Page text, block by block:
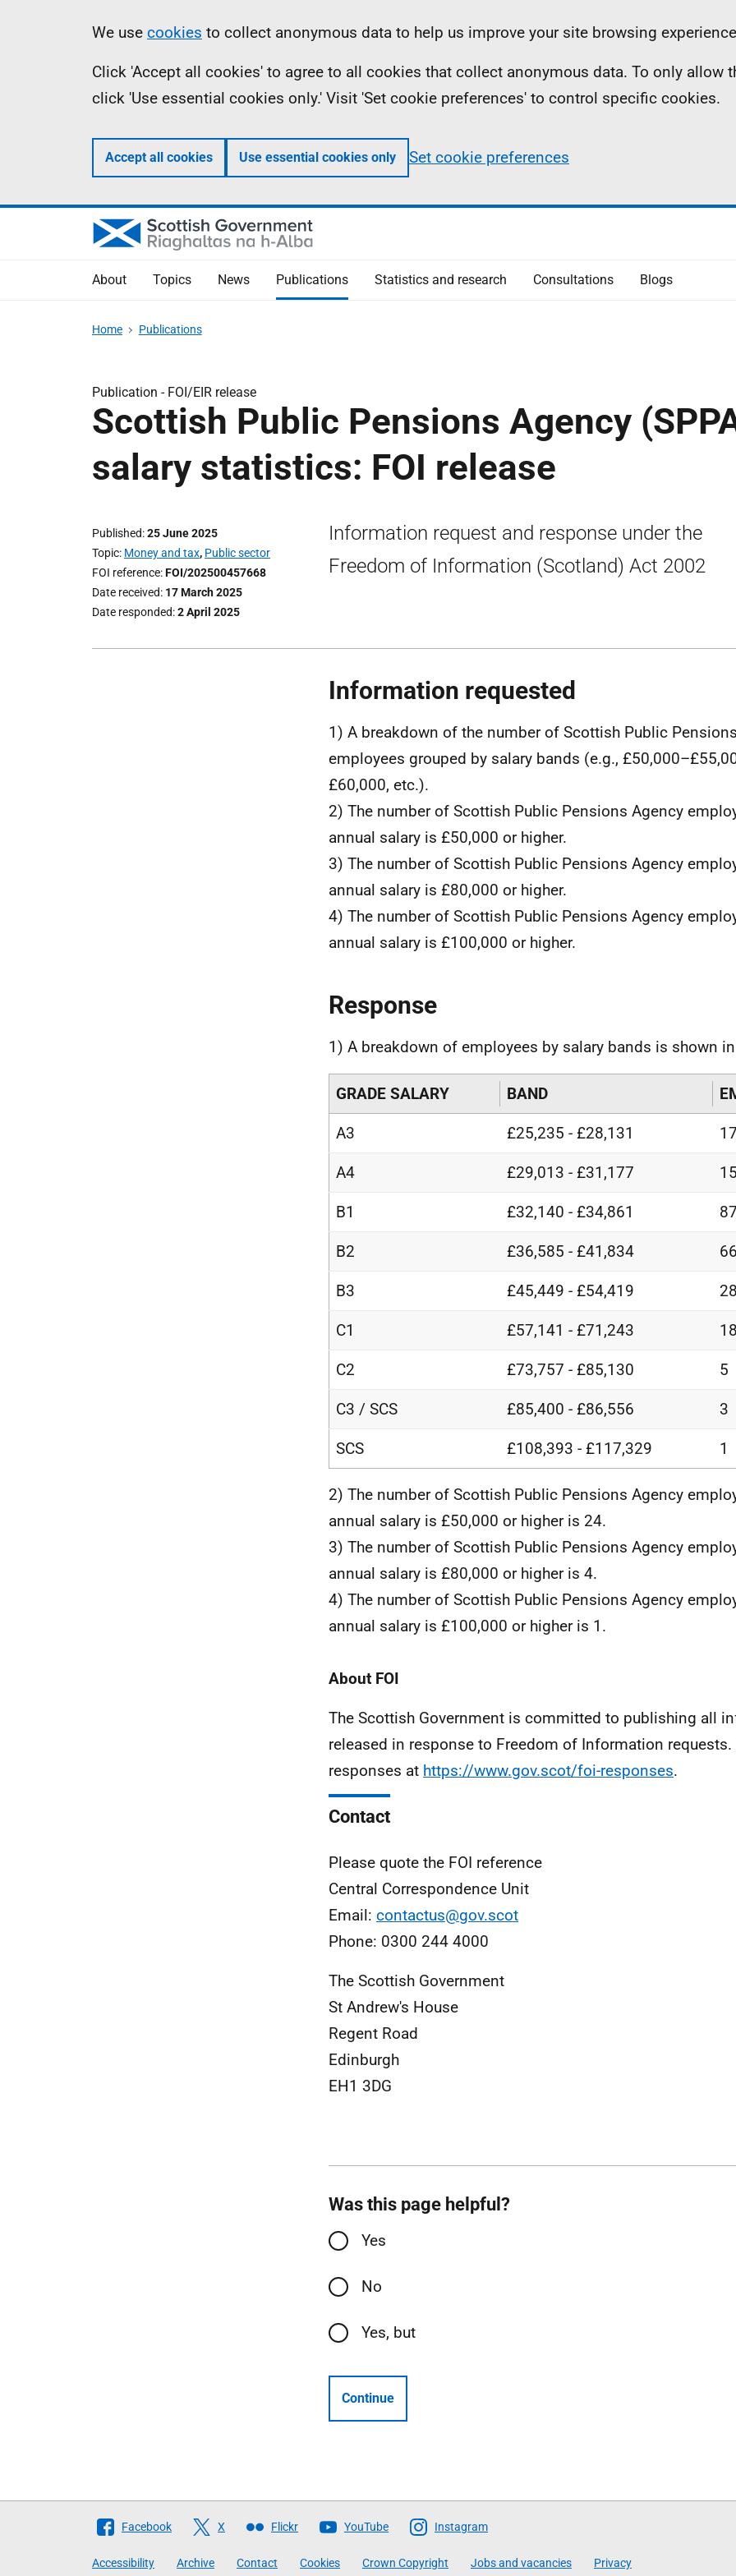
Information
We use cookies to collect anonymous data to help us improve your site browsing
Click 'Accept all cookies' to agree to all cookies that collect anonymous data. To only allow
click 'Use essential cookies only.' Visit 'Set cookie preferences' to control specific cookies.
Accept all cookies Use essential cookies only Set cookie preferences
About Topics News Publications Statistics and research Consultations Blogs
Home Publications
Publication - FOI/EIR release
Scottish Public Pensions Agency
salary statistics: FOI release
Published 25 June 2025
Topic Money and tax, Public sector
FOI reference FOI/202500457668
Date received 17 March 2025
Date responded 2 April 2025
Information request and response under the
Freedom of Information (Scotland) Act 2002
Information requested
1) A breakdown of the number of Scottish Public
employees grouped by salary bands (e.g.,
£60,000, etc.).
2) The number of Scottish Public Pensions Agency
annual salary is £50,000 or higher.
3) The number of Scottish Public Pensions Agency
annual salary is £80,000 or higher.
4) The number of Scottish Public Pensions Agency
annual salary is £100,000 or higher.
Response
1) A breakdown of employees by salary bands is shown
GRADE SALARY BAND
A3 £25,235 - £28,131 17
A4 £29,013 - £31,177
B1 £32,140 - £34,861 87
B2 £36,585 - £41,834 66
B3 £45,449 - £54,419 28
C1 £57,141 - £71,243 18
C2 £73,757 - £85,130 5
C3 / SCS £85,400 - £86,556 3
SCS £108,393 - £117,329 1
2) The number of Scottish Public Pensions Agency
annual salary is £50,000 or higher is 24.
3) The number of Scottish Public Pensions Agency
annual salary is £80,000 or higher is 4.
4) The number of Scottish Public Pensions Agency
annual salary is £100,000 or higher is 1.
About FOI
The Scottish Government is committed to publishing all
released in response to Freedom of Information requests.
responses at https://www.gov.scot/foi-responses.
Contact
Please quote the FOI reference
Central Correspondence Unit
Email: contactus@gov.scot
Phone: 0300 244 4000
The Scottish Government
St Andrew's House
Regent Road
Edinburgh
EH1 3DG
Was this page helpful?
Yes
No
Yes, but
Continue
Follow
Facebook X Flickr YouTube Instagram
Accessibility Archive Contact Cookies Crown Copyright Jobs and vacancies Privacy